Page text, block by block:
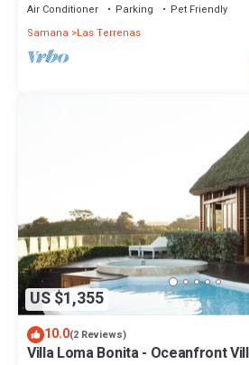
Air Conditioner Parking
Pet Friendly
Samana
Las Terrenas
US $1,355
10.0(2 Reviews)
Villa Loma Bonita - Oceanfront